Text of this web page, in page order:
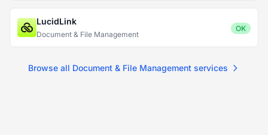
LucidLink
Document & File Management
OK
Browse all Document & File Management services